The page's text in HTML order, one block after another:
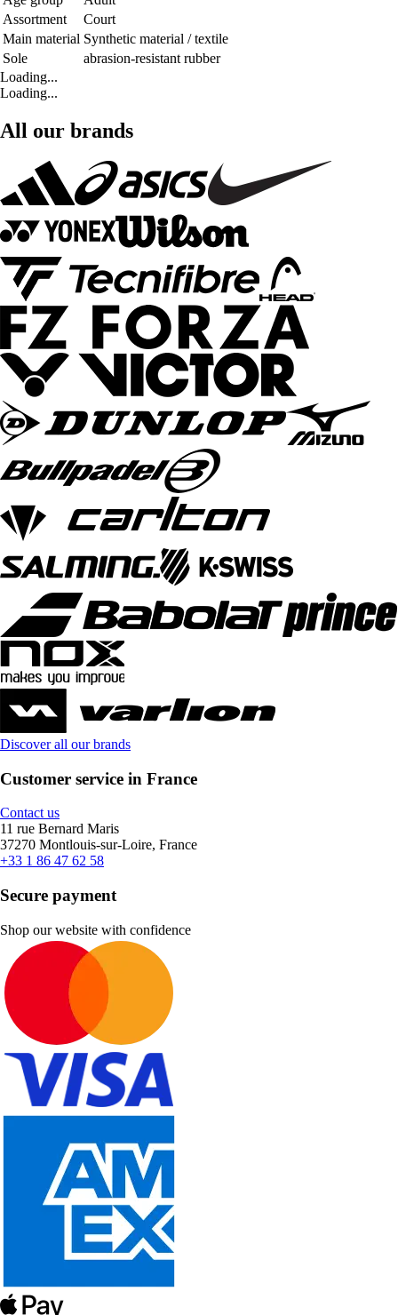
Assortment
Court
Main material Synthetic material / textile
Sole
abrasion-resistant rubber
Loading...
Loading...
All our brands
Discover all our brands
Customer service in France
Contact us
11 rue Bernard Maris
37270 Montlouis-sur-Loire, France
+33 1 86 47 62 58
Secure payment
Shop our website with confidence